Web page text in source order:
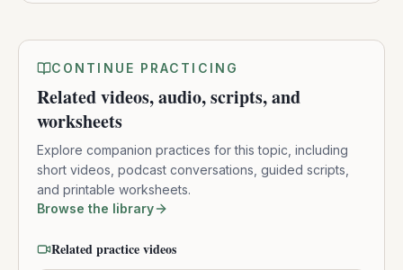
CONTINUE PRACTICING
Related videos, audio, scripts, and
worksheets
Explore companion practices for this topic, including
short videos, podcast conversations, guided scripts,
and printable worksheets.
Browse the library
Related practice videos